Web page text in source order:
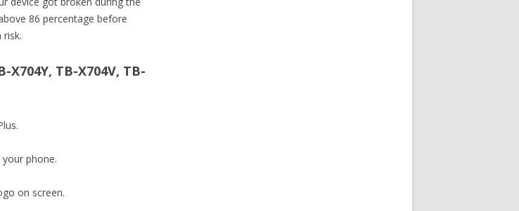
86 percentage before
TB-X704V, TB-
phone.
on screen.